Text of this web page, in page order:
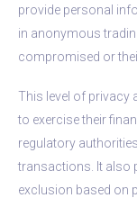
provide personal
in anonymous
compromised or
This level of privacy
to exercise their
regulatory
transactions. It also
exclusion based on